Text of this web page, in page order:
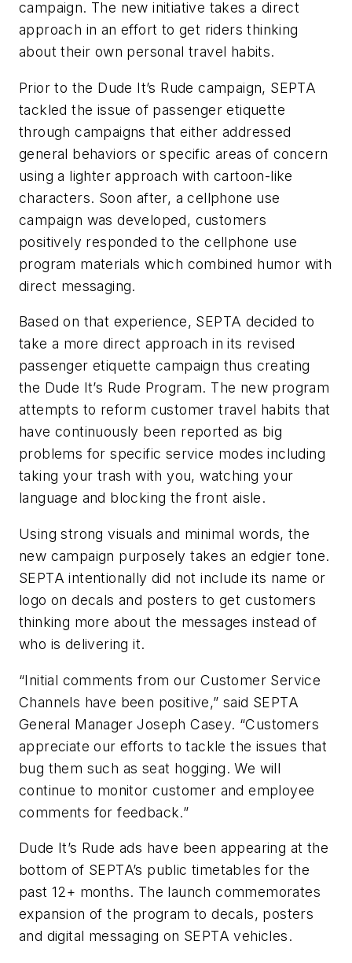
campaign. The new initiative takes a direct
approach in an effort to get riders thinking
about their own personal travel habits.
Prior to the Dude It’s Rude campaign, SEPTA
tackled the issue of passenger etiquette
through campaigns that either addressed
general behaviors or specific areas of concern
using a lighter approach with cartoon-like
characters. Soon after, a cellphone use
campaign was developed, customers
positively responded to the cellphone use
program materials which combined humor with
direct messaging.
Based on that experience, SEPTA decided to
take a more direct approach in its revised
passenger etiquette campaign thus creating
the Dude It’s Rude Program. The new program
attempts to reform customer travel habits that
have continuously been reported as big
problems for specific service modes including
taking your trash with you, watching your
language and blocking the front aisle.
Using strong visuals and minimal words, the
new campaign purposely takes an edgier tone.
SEPTA intentionally did not include its name or
logo on decals and posters to get customers
thinking more about the messages instead of
who is delivering it.
“Initial comments from our Customer Service
Channels have been positive,” said SEPTA
General Manager Joseph Casey. “Customers
appreciate our efforts to tackle the issues that
bug them such as seat hogging. We will
continue to monitor customer and employee
comments for feedback.”
Dude It’s Rude ads have been appearing at the
bottom of SEPTA’s public timetables for the
past 12+ months. The launch commemorates
expansion of the program to decals, posters
and digital messaging on SEPTA vehicles.